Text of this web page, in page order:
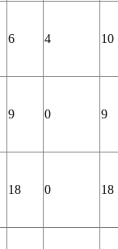
6 4 10
9 0 9
18 0 18